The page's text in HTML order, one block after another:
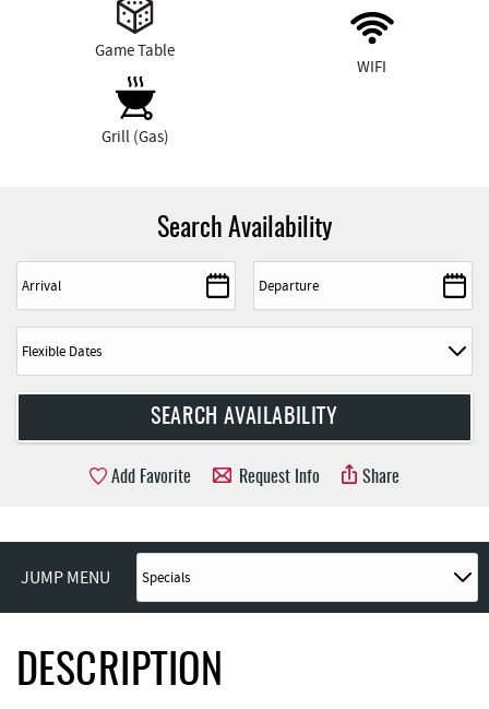
Game Table
Grill (Gas)
WIFI
Search Availability
Add Favorite Request Info Share
JUMP MENU
DESCRIPTION